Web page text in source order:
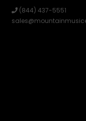
(844) 437-5551